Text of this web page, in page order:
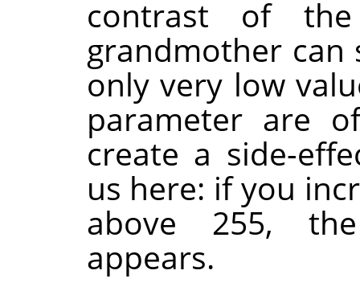
contrast of
grandmother can
only very low
parameter are
create a side-
us here: if you
above 255,
appears.